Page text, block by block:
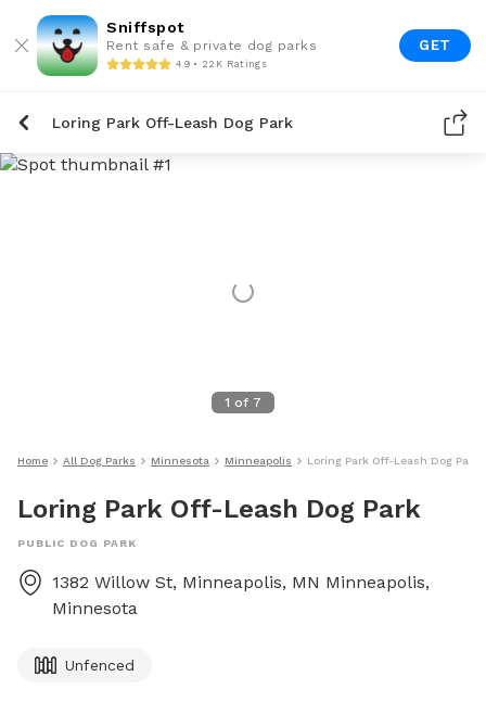
Sniffspot
Rent safe & private dog parks
4.9 • 22K Ratings
GET
Loring Park Off-Leash Dog Park
1 of 7
Home All Dog Parks Minnesota Minneapolis Loring Park Off-Leash Dog Park
Loring Park Off-Leash Dog Park
PUBLIC DOG PARK
1382 Willow St, Minneapolis, MN Minneapolis,
Minnesota
Unfenced